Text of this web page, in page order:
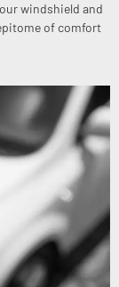
windshield and
of comfort